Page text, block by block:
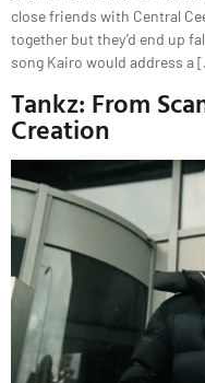
close friends with Central
together but they’d end up
song Kairo would address a
Tankz: From
Creation